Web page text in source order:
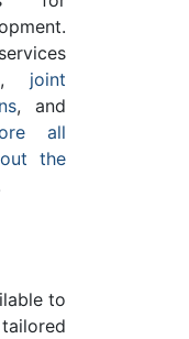
, joint
, and
all
the
to